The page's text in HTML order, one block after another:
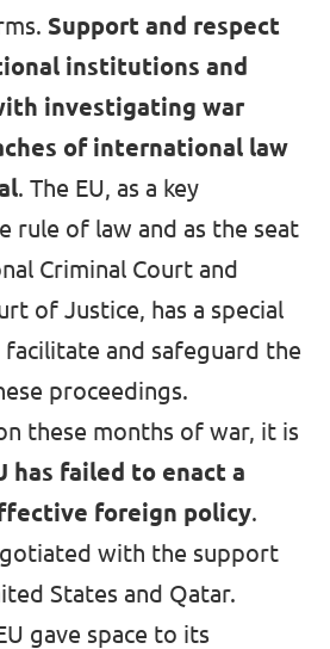
Support and respect
institutions and
investigating war
of international law
. The EU, as a key
rule of law and as the seat
Criminal Court and
of Justice, has a special
and safeguard the
proceedings.
these months of war, it is
has failed to enact a
foreign policy.
with the support
States and Qatar.
gave space to its